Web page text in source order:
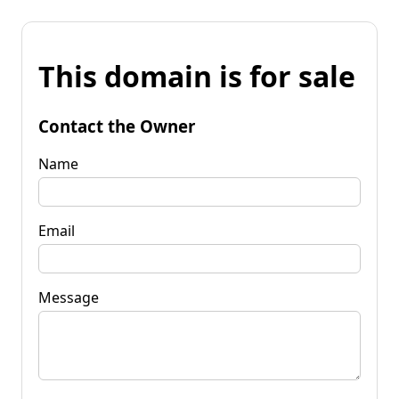
This domain is for sale
Contact the Owner
Name
Email
Message